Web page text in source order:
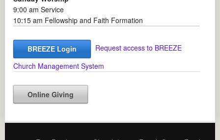
9:00 am Service
10:15 am Fellowship and Faith Formation
BREEZE Login
Request access to BREEZE
Church Management System
Online Giving